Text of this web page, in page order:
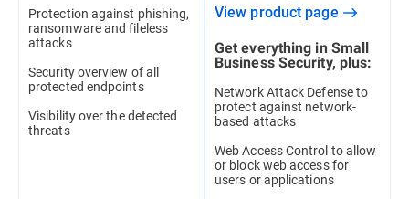
Protection against phishing,
ransomware and fileless
attacks
Security overview of all
protected endpoints
Visibility over the detected
threats
View product page
Get everything in Small
Business Security, plus:
Network Attack Defense to
protect against network-
based attacks
Web Access Control to allow
or block web access for
users or applications